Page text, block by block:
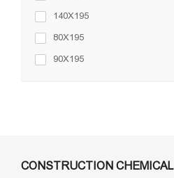
140X195
80X195
90X195
CONSTRUCTION CHEMICAL